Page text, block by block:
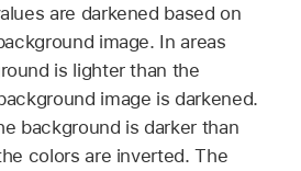
are darkened based on
image. In areas
is lighter than the
image is darkened.
background is darker than
colors are inverted. The